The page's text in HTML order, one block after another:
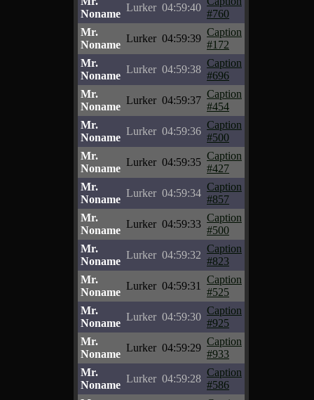
Noname
Lurker 04:59:40
#760
Mr.
Noname
Lurker 04:59:39
Caption
#172
Mr.
Noname
Lurker 04:59:38
Caption
#696
Mr.
Noname
Lurker 04:59:37
Caption
#454
Mr.
Noname
Lurker 04:59:36
Caption
#500
Mr.
Noname
Lurker 04:59:35
Caption
#427
Mr.
Noname
Lurker 04:59:34
Caption
#857
Mr.
Noname
Lurker 04:59:33
Caption
#500
Mr.
Noname
Lurker 04:59:32
Caption
#823
Mr.
Noname
Lurker 04:59:31
Caption
#525
Mr.
Noname
Lurker 04:59:30
Caption
#925
Mr.
Noname
Lurker 04:59:29
Caption
#933
Mr.
Noname
Lurker 04:59:28
Caption
#586